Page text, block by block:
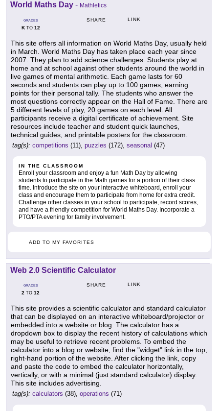
World Maths Day - Mathletics
GRADES
KTO 12
SHARE LINK
This site offers all information on World Maths Day, usually held
in March. World Maths Day has taken place each year since
2007. They plan to add science challenges. Students play at
home and at school against other students around the world in
live games of mental arithmetic. Each game lasts for 60
seconds and students can play up to 100 games, earning
points for their personal tally. The students who answer the
most questions correctly appear on the Hall of Fame. There are
5 different levels of play, 20 games on each level. All
participants receive a digital certificate of achievement. Site
resources include teacher and student quick launches,
technical guides, and printable posters for the classroom.
tag(s): competitions (11), puzzles (172), seasonal (47)
IN THE CLASSROOM
Enroll your classroom and enjoy a fun Math Day by allowing
students to participate in the Math games for a portion of their class
time. Introduce the site on your interactive whiteboard, enroll your
class and encourage them to participate from home for extra credit.
Challenge other classes in your school to participate, record scores,
and have a friendly competition for World Maths Day. Incorporate a
PTO/PTA evening for family involvement.
ADD TO MY FAVORITES
Web 2.0 Scientific Calculator
GRADES
2 TO 12
SHARE LINK
This site provides a scientific calculator and standard calculator
that can be displayed on an interactive whiteboard/projector or
embedded into a website or blog. The calculator has a
dropdown box to display the recent history of calculations which
may be useful to retrieve recent problems. To embed the
calculator into a blog or website, find the "widget" link in the top,
right-hand portion of the website. After clicking the link, copy
and paste the code to embed the calculator horizontally,
vertically, or with a minimal (just standard calculator) display.
This site includes advertising.
tag(s): calculators (38), operations (71)